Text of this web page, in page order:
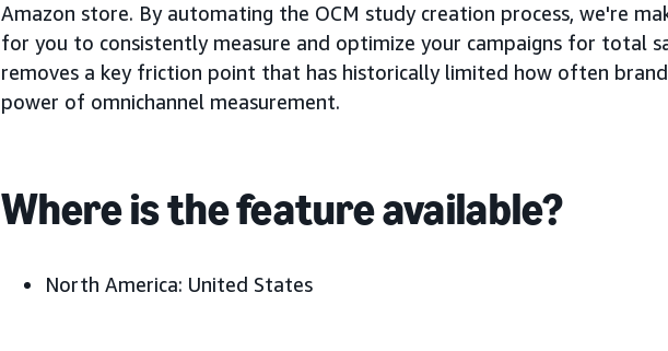
Amazon store. By automating the OCM study creation process, we're
for you to consistently measure and optimize your campaigns for total
removes a key friction point that has historically limited how often
power of omnichannel measurement.
Where is the feature available?
North America: United States